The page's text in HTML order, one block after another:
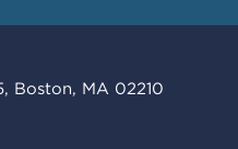
Boston, MA 02210